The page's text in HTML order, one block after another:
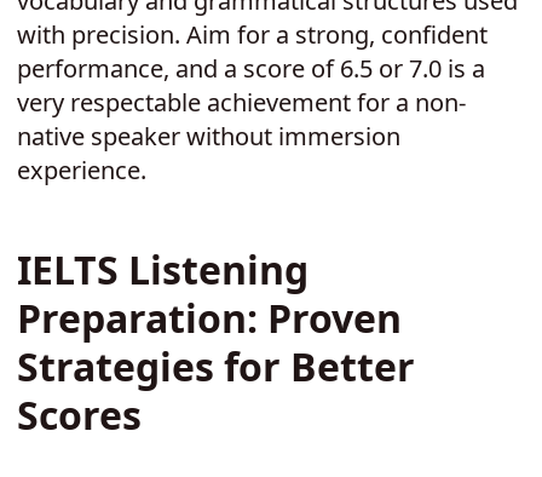
with precision. Aim for a strong, confident
performance, and a score of 6.5 or 7.0 is a
very respectable achievement for a non-
native speaker without immersion
experience.
IELTS Listening
Preparation: Proven
Strategies for Better
Scores